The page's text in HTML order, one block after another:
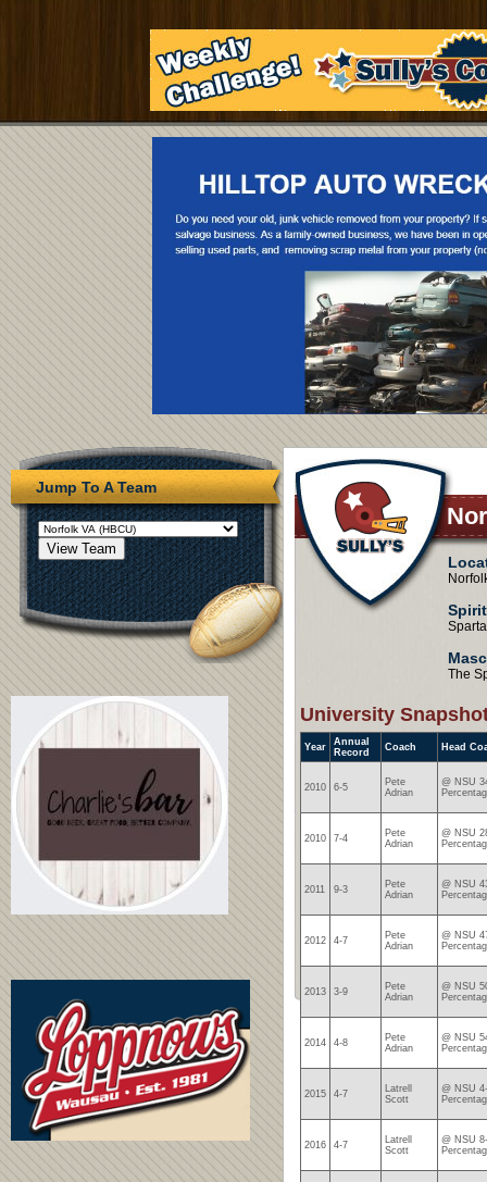
Jump To A Team
The
University
Year
Annual
Record
Coach Head
2010 6-5
Pete
Adrian
@ NSU
2010 7-4
Pete
Adrian
@ NSU
2011 9-3
Pete
Adrian
@ NSU
2012 4-7
Pete
Adrian
@ NSU
2013 3-9
Pete
Adrian
@ NSU
2014 4-8
Pete
Adrian
@ NSU
2015 4-7
Latrell
Scott
@ NSU
2016 4-7
Latrell
Scott
@ NSU